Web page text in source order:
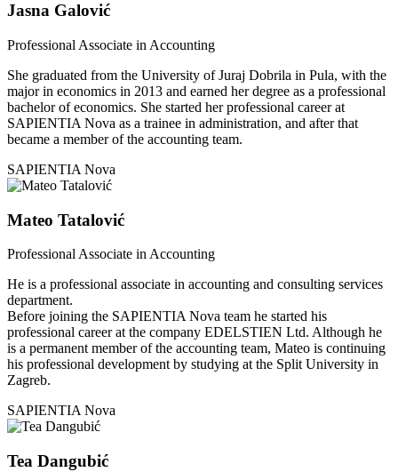
Jasna Galović
Professional Associate in Accounting
She graduated from the University of Juraj Dobrila in Pula, with the
major in economics in 2013 and earned her degree as a professional
bachelor of economics. She started her professional career at
SAPIENTIA Nova as a trainee in administration, and after that
became a member of the accounting team.
SAPIENTIA Nova
Mateo Tatalović
Professional Associate in Accounting
He is a professional associate in accounting and consulting services
department.
Before joining the SAPIENTIA Nova team he started his
professional career at the company EDELSTIEN Ltd. Although he
is a permanent member of the accounting team, Mateo is continuing
his professional development by studying at the Split University in
Zagreb.
SAPIENTIA Nova
Tea Dangubić